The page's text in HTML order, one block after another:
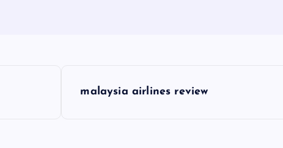
malaysia airlines review